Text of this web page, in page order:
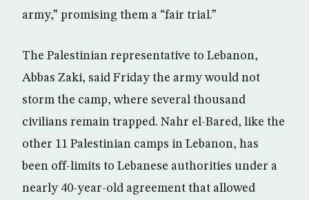
army,” promising them a “fair trial.”
The Palestinian representative to Lebanon,
Abbas Zaki, said Friday the army would not
storm the camp, where several thousand
civilians remain trapped. Nahr el-Bared, like the
other 11 Palestinian camps in Lebanon, has
been off-limits to Lebanese authorities under a
nearly 40-year-old agreement that allowed